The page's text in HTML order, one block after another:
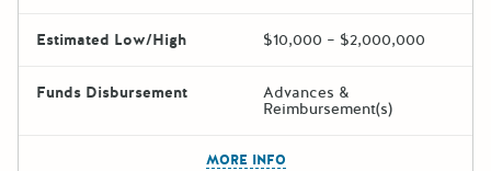
Estimated Low/High $10,000 – $2,000,000
Funds Disbursement Advances &
Reimbursement(s)
MORE INFO